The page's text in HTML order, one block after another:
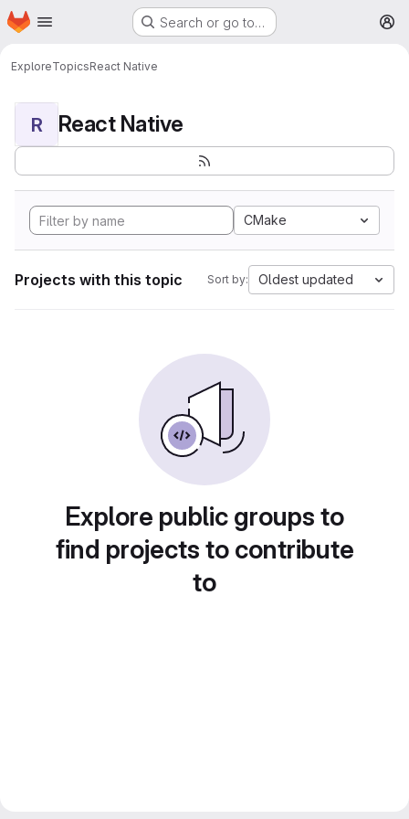
Skip to main content
Homepage Search or go to…
ExploreTopicsReact Native
R React Native
CMake
Projects with this topic Sort by: Oldest updated
Explore public groups to
find projects to contribute
to